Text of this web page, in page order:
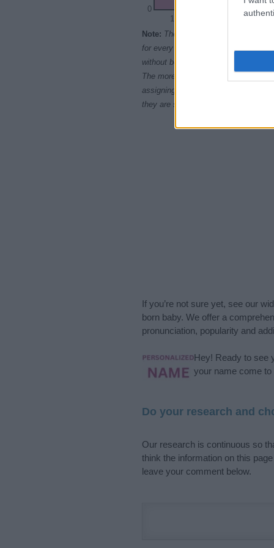
1970
0
Note: The data above is from the
for every name, from 1880 up to the
without being edited for errors. The
The more babies that are given a
assigning popularity rank in
they are set in alphabetical order. If
If you’re not sure yet, see our
born baby. We offer a
pronunciation, popularity and
Hey! Ready to see
your name come
Do your research and
Our research is continuous so
think the information on this
leave your comment below.